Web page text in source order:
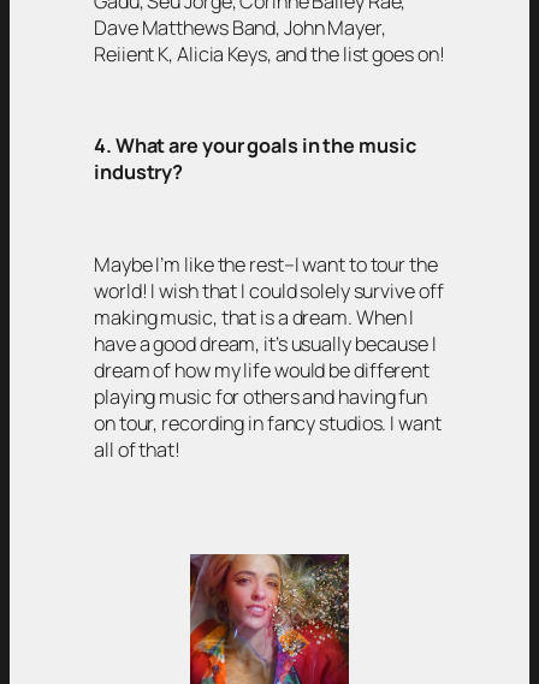
Dave Matthews Band, John Mayer,
Reiient K, Alicia Keys, and the list goes on!
4. What are your goals in the music
industry?
Maybe I’m like the rest–I want to tour the
world! I wish that I could solely survive off
making music, that is a dream. When I
have a good dream, it’s usually because I
dream of how my life would be different
playing music for others and having fun
on tour, recording in fancy studios. I want
all of that!